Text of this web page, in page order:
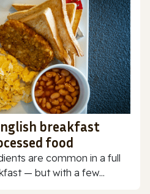
breakfast
food
are common in a full
— but with a few...